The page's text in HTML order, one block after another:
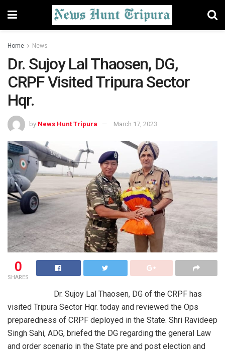
Home News
Dr. Sujoy Lal Thaose­n, DG,
CRPF Visited Tripura​ Sector
Hqr­.​ ​
by News Hunt Tripura March 17, 2023
0
SHARES
​ ​ ​ ​ ​ ​ ​ ​ ​ ​ ​ ​ ​ ​ ​ ​ ​ ​ ​ ​ ​ ​ Dr. Sujoy Lal Thaosen, DG of the CRPF has
visited Tripura Sector Hqr. today and reviewed the Ops
preparedness of CRPF deployed in the State.​ Shri Ra­videep
Singh Sahi, ADG, briefed the DG regarding the general Law
and order scena­rio in the State pre and post election and